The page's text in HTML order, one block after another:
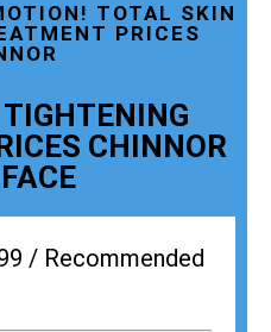
TOTAL SKIN
PRICES
CHINNOR
/ Recommended